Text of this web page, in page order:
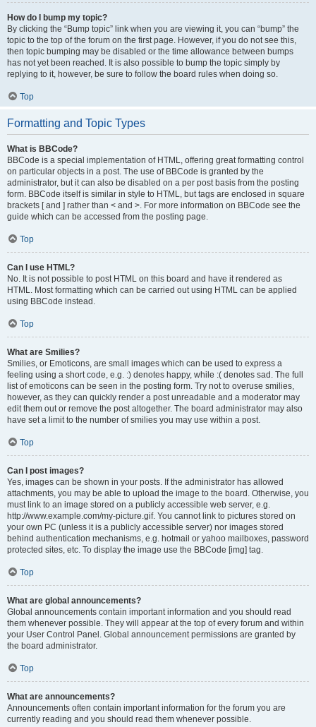
How do I bump my topic?
By clicking the “Bump topic” link when you are viewing it, you can “bump” the
topic to the top of the forum on the first page. However, if you do not see this,
then topic bumping may be disabled or the time allowance between bumps
has not yet been reached. It is also possible to bump the topic simply by
replying to it, however, be sure to follow the board rules when doing so.
Top
Formatting and Topic Types
What is BBCode?
BBCode is a special implementation of HTML, offering great formatting control
on particular objects in a post. The use of BBCode is granted by the
administrator, but it can also be disabled on a per post basis from the posting
form. BBCode itself is similar in style to HTML, but tags are enclosed in square
brackets [ and ] rather than < and >. For more information on BBCode see the
guide which can be accessed from the posting page.
Top
Can I use HTML?
No. It is not possible to post HTML on this board and have it rendered as
HTML. Most formatting which can be carried out using HTML can be applied
using BBCode instead.
Top
What are Smilies?
Smilies, or Emoticons, are small images which can be used to express a
feeling using a short code, e.g. :) denotes happy, while :( denotes sad. The full
list of emoticons can be seen in the posting form. Try not to overuse smilies,
however, as they can quickly render a post unreadable and a moderator may
edit them out or remove the post altogether. The board administrator may also
have set a limit to the number of smilies you may use within a post.
Top
Can I post images?
Yes, images can be shown in your posts. If the administrator has allowed
attachments, you may be able to upload the image to the board. Otherwise, you
must link to an image stored on a publicly accessible web server, e.g.
http://www.example.com/my-picture.gif. You cannot link to pictures stored on
your own PC (unless it is a publicly accessible server) nor images stored
behind authentication mechanisms, e.g. hotmail or yahoo mailboxes, password
protected sites, etc. To display the image use the BBCode [img] tag.
Top
What are global announcements?
Global announcements contain important information and you should read
them whenever possible. They will appear at the top of every forum and within
your User Control Panel. Global announcement permissions are granted by
the board administrator.
Top
What are announcements?
Announcements often contain important information for the forum you are
currently reading and you should read them whenever possible.